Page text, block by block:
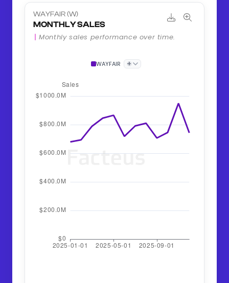
WAYFAIR (W)
MONTHLY SALES
Monthly sales performance over time.
WAYFAIR +